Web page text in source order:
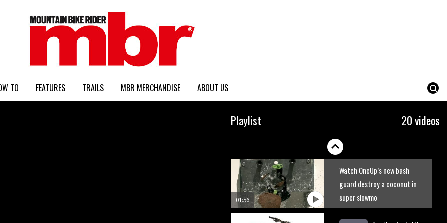
MBR
TO FEATURES TRAILS MBR MERCHANDISE ABOUT US
Playlist 20 videos
around Llandegla
Portable tubeless tyre inflator
01:56
Watch OneUp’s new bash
guard destroy a coconut in
super slowmo